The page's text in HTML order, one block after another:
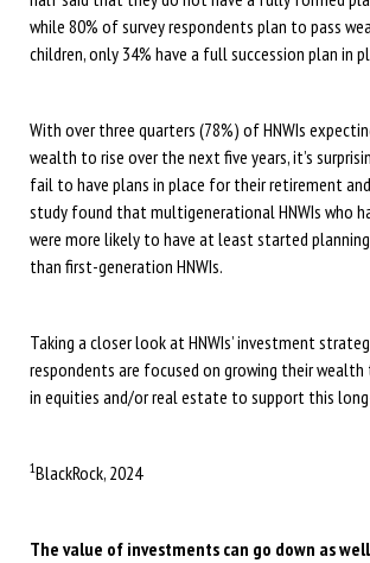
while 80% of survey respondents plan to pass
children, only 34% have a full succession plan in
With over three quarters (78%) of HNWIs
wealth to rise over the next five years, it’s
fail to have plans in place for their retirement
study found that multigenerational HNWIs who
were more likely to have at least started
than first-generation HNWIs.
Taking a closer look at HNWIs’ investment
respondents are focused on growing their
in equities and/or real estate to support this
1BlackRock, 2024
The value of investments can go down as